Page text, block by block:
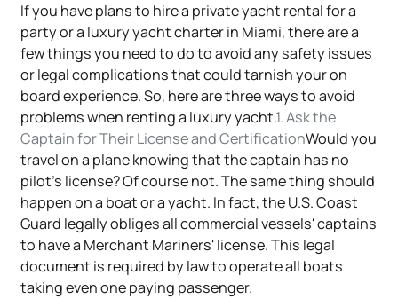
If you have plans to hire a private yacht rental for a
party or a luxury yacht charter in Miami, there are a
few things you need to do to avoid any safety issues
or legal complications that could tarnish your on
board experience. So, here are three ways to avoid
problems when renting a luxury yacht.1. Ask the
Captain for Their License and CertificationWould you
travel on a plane knowing that the captain has no
pilot's license? Of course not. The same thing should
happen on a boat or a yacht. In fact, the U.S. Coast
Guard legally obliges all commercial vessels' captains
to have a Merchant Mariners' license. This legal
document is required by law to operate all boats
taking even one paying passenger.